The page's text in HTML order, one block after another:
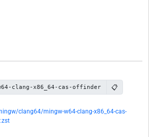
clang-x86_64-cas-offinder 📋
clang64/mingw-w64-clang-x86_64-cas-